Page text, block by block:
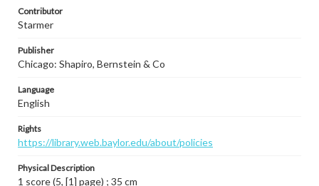
Contributor
Starmer
Publisher
Chicago: Shapiro, Bernstein & Co
Language
English
Rights
https://library.web.baylor.edu/about/policies
Physical Description
1 score (5, [1] page) ; 35 cm